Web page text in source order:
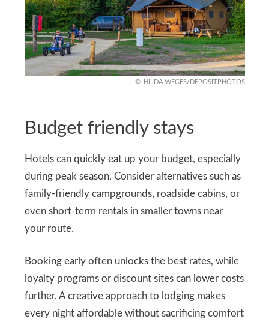
HILDA WEGES/DEPOSITPHOTOS
Budget friendly stays
Hotels can quickly eat up your budget, especially
during peak season. Consider alternatives such as
family-friendly campgrounds, roadside cabins, or
even short-term rentals in smaller towns near
your route.
Booking early often unlocks the best rates, while
loyalty programs or discount sites can lower costs
further. A creative approach to lodging makes
every night affordable without sacrificing comfort